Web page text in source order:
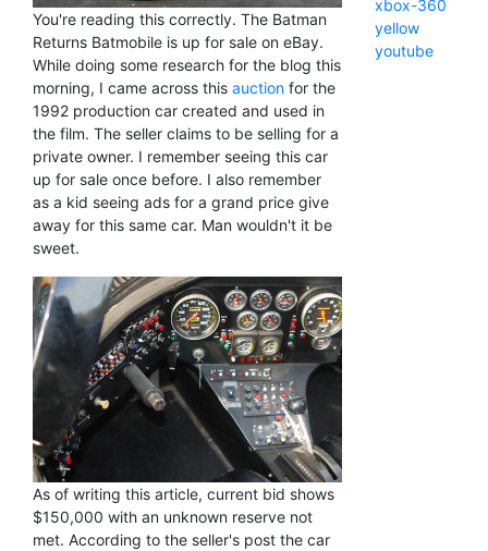
You're reading this correctly. The Batman
Returns Batmobile is up for sale on eBay.
While doing some research for the blog this
morning, I came across this auction for the
1992 production car created and used in
the film. The seller claims to be selling for a
private owner. I remember seeing this car
up for sale once before. I also remember
as a kid seeing ads for a grand price give
away for this same car. Man wouldn't it be
sweet.
As of writing this article, current bid shows
$150,000 with an unknown reserve not
met. According to the seller's post the car
xbox-360
yellow
youtube